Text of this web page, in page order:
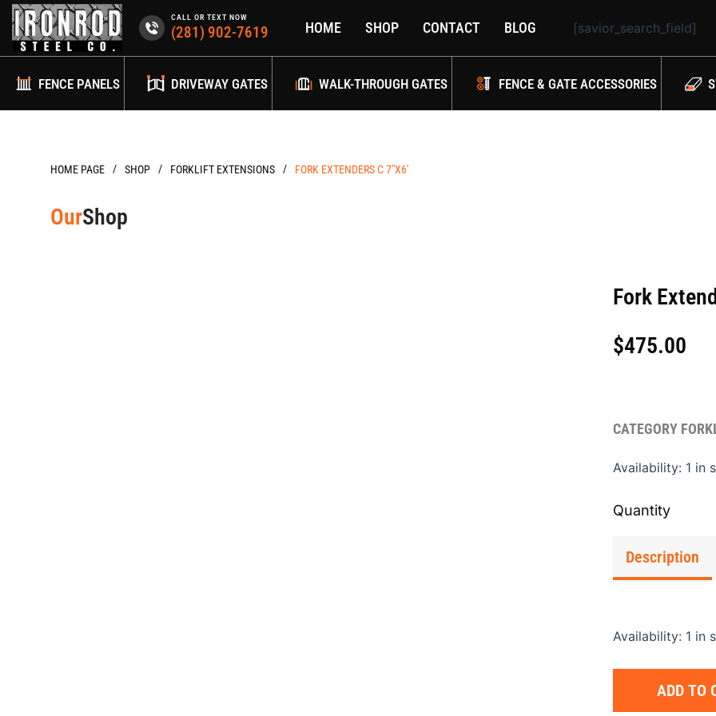
Skip
content
CALL OR TEXT NOW
(281) 902-7619 HOME SHOP CONTACT BLOG [savior_search_field]
FENCE PANELS DRIVEWAY GATES WALK-THROUGH GATES FENCE & GATE ACCESSORIES
HOME PAGE / / FORKLIFT EXTENSIONS / FORK EXTENDERS C 7″X6′
OurShop
Fork
$475.00
CATEGORY
Availability: 1 in
Fork
Description
Availability: 1 in
ADD TO